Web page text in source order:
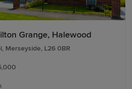
Grange, Halewood
Merseyside, L26 0BR